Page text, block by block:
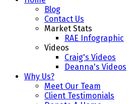
Blog
Contact Us
Market Stats
RAE Infographic
Videos
Craig's Videos
Deanna's Videos
Why Us?
Meet Our Team
Client Testimonials